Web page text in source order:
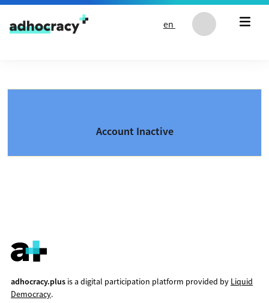
Skip to content
en
Account Inactive
adhocracy.plusis a digital participation platform provided by Liquid
Democracy.